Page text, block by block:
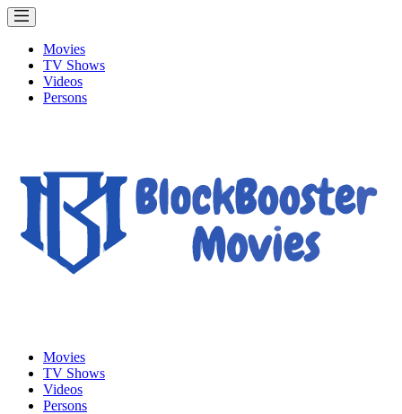
Movies
TV Shows
Videos
Persons
Movies
TV Shows
Videos
Persons